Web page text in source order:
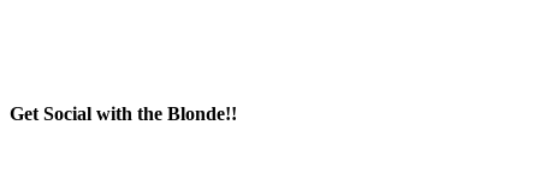
Get Social with the Blonde!!